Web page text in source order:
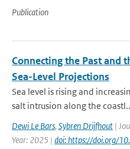
Publication
Connecting the Past and
Sea-Level Projections
Sea level is rising and
salt intrusion along the
Dewi Le Bars, Sybren Drijfhout |
Year: 2025 | doi: https://doi.org/